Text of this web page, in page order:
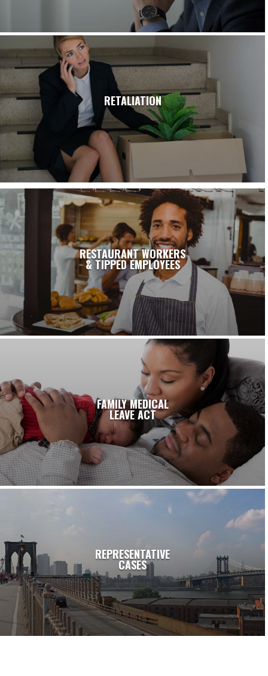
RETALIATION
RESTAURANT WORKERS
& TIPPED EMPLOYEES
FAMILY MEDICAL
LEAVE ACT
REPRESENTATIVE
CASES